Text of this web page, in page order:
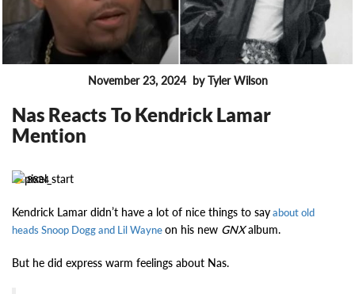
November 23, 2024 by Tyler Wilson
Nas Reacts To Kendrick Lamar
Mention
8634
Kendrick Lamar didn’t have a lot of nice things to sayabout old
heads Snoop Dogg and Lil Wayneon his new GNXalbum.
But he did express warm feelings about Nas.